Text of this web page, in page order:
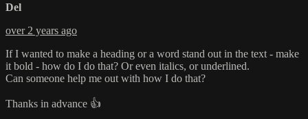
Del
over 2 years ago
If I wanted to make a heading or a word stand out in the text - make
it bold - how do I do that? Or even italics, or underlined.
Can someone help me out with how I do that?
Thanks in advance 👍